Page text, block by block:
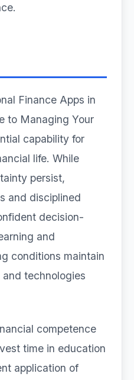
Finance Apps in
to Managing Your
capability for
life. While
persist,
and disciplined
decision-
and
conditions maintain
technologies
competence
time in education
application of